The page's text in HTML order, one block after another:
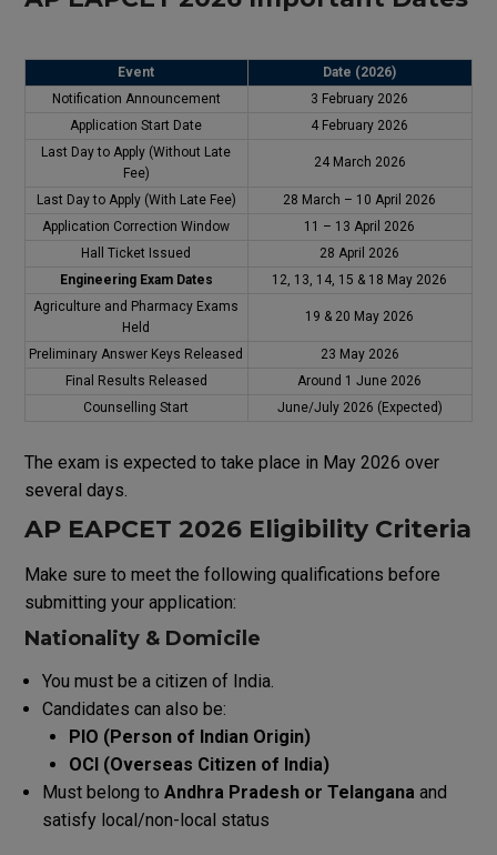
Event
Date (2026)
Notification Announcement
3 February 2026
Application Start Date
4 February 2026
Last Day to Apply (Without Late
Fee)
24 March 2026
Last Day to Apply(With Late Fee)
28 March – 10 April 2026
Application Correction Window
11 – 13 April 2026
Hall Ticket Issued
28 April 2026
Engineering Exam Dates
12, 13, 14, 15 & 18 May 2026
Agriculture and Pharmacy Exams
Held
19 & 20 May 2026
Preliminary Answer Keys Released
23 May 2026
Final Results Released
Around 1 June 2026
Counselling Start
June/July 2026 (Expected)
The exam is expected to take place in May 2026 over
several days
AP EAPCET 2026 EligibilityCriteria
Make sure to meet the following qualifications before
submitting your application:
Nationality & Domicile
You mustbe a citizen of India
Candidates can also be:
PIO (Person of Indian Origin)
OCI (Overseas Citizen of India)
Must belong to Andhra Pradesh or Telangana and
satisfy local/non-local status